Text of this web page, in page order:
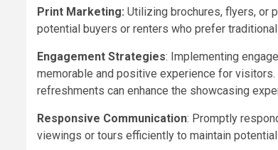
Print Marketing: Utilizing brochures, flyers, or
potential buyers or renters who prefer
Engagement Strategies: Implementing
memorable and positive experience for
refreshments can enhance the showcasing
Responsive Communication: Promptly
viewings or tours efficiently to maintain